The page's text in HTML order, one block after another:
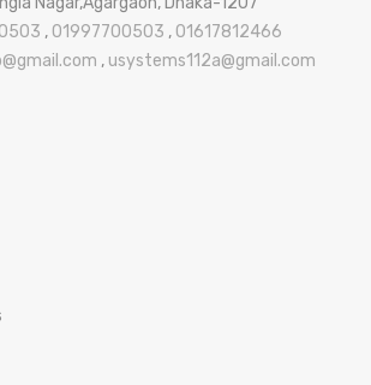
, 01997700503 , 01617812466
, usystems112a@gmail.com